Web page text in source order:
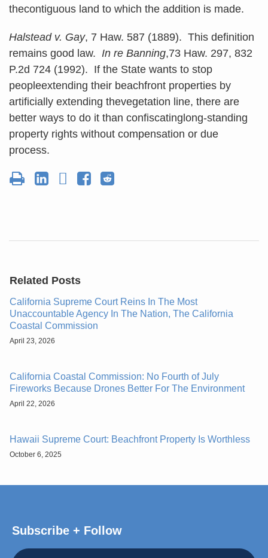
thecontiguous land to which the addition is made.
Halstead v. Gay, 7 Haw. 587 (1889). This definition
remains good law. In re Banning,73 Haw. 297, 832
P.2d 724 (1992). If the State wants to stop
peopleextending their beachfront properties by
artificially extending thevegetation line, there are
better ways to do it than confiscatinglong-standing
property rights without compensation or due
process.
Related Posts
California Supreme Court Reins In The Most
Unaccountable Agency In The Nation, The California
Coastal Commission
April 23, 2026
California Coastal Commission: No Fourth of July
Fireworks Because Drones Better For The Environment
April 22, 2026
Hawaii Supreme Court: Beachfront Property Is Worthless
October 6, 2025
Subscribe + Follow